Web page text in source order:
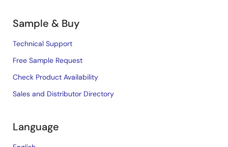
Sample & Buy
Technical Support
Free Sample Request
Check Product Availability
Sales and Distributor Directory
Language